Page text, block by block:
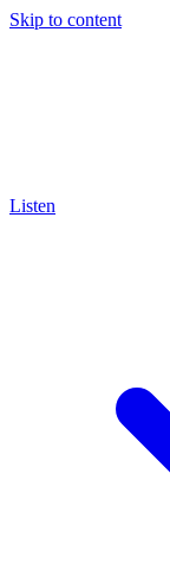
Skip to content
Listen